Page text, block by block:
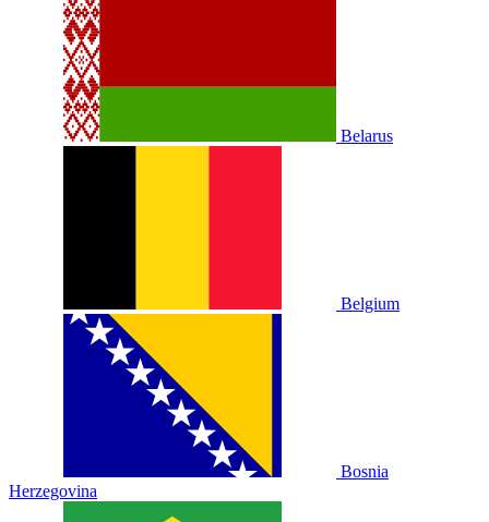
Belarus
Belgium
Bosnia
Herzegovina